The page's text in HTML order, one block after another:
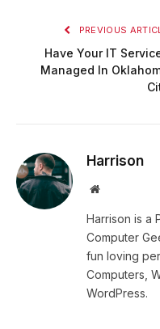
PREVIOUS
Have Your IT
Managed In
Harrison
Website
Harrison is a
Computer
fun loving
Computers,
WordPress.